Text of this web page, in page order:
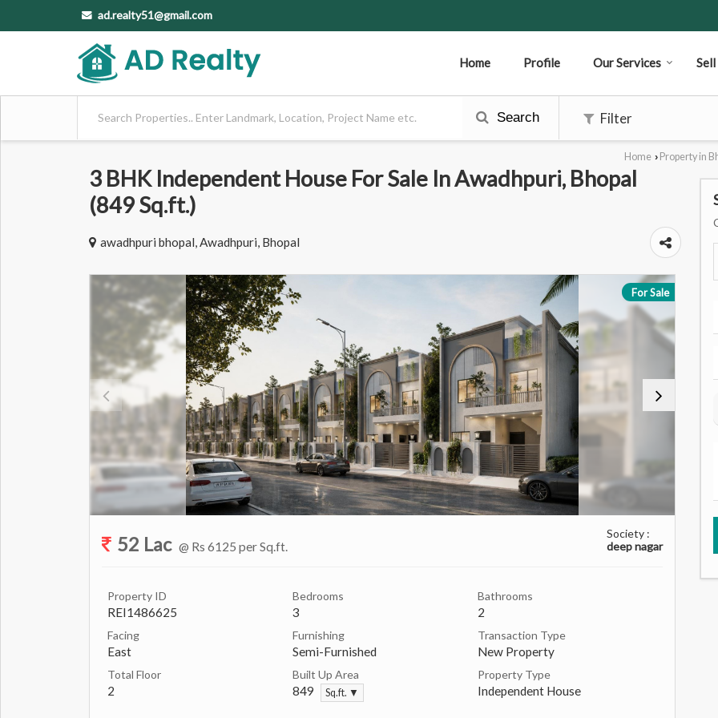
ad.realty51@gmail.com
Home Profile Our Services
Search Filter
Home › Property in
3 BHK Independent House For Sale In Awadhpuri, Bhopal
(849 Sq.ft.)
awadhpuri bhopal, Awadhpuri, Bhopal
For Sale
52 Lac @ Rs 6125 per Sq.ft.
Society :
deep nagar
Property ID
REI1486625
Bedrooms
3
Bathrooms
2
Facing
East
Furnishing
Semi-Furnished
Transaction Type
New Property
Total Floor
2
Built Up Area
849 Sq.ft. ▼
Property Type
Independent House